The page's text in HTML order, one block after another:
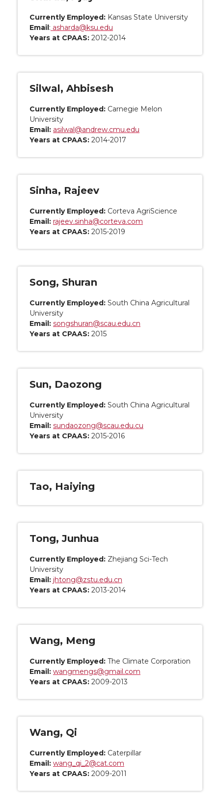
Currently Employed: Kansas State University
Email: asharda@ksu.edu
Years at CPAAS: 2012-2014
Silwal, Ahbisesh
Currently Employed: Carnegie Melon
University
Email: asilwal@andrew.cmu.edu
Years at CPAAS: 2014-2017
Sinha, Rajeev
Currently Employed: Corteva AgriScience
Email: rajeev.sinha@corteva.com
Years at CPAAS: 2015-2019
Song, Shuran
Currently Employed: South China Agricultural
University
Email: songshuran@scau.edu.cn
Years at CPAAS: 2015
Sun, Daozong
Currently Employed: South China Agricultural
University
Email: sundaozong@scau.edu.cu
Years at CPAAS: 2015-2016
Tao, Haiying
Tong, Junhua
Currently Employed: Zhejiang Sci-Tech
University
Email: jhtong@zstu.edu.cn
Years at CPAAS: 2013-2014
Wang, Meng
Currently Employed: The Climate Corporation
Email: wangmengs@gmail.com
Years at CPAAS: 2009-2013
Wang, Qi
Currently Employed: Caterpillar
Email: wang_qi_2@cat.com
Years at CPAAS: 2009-2011